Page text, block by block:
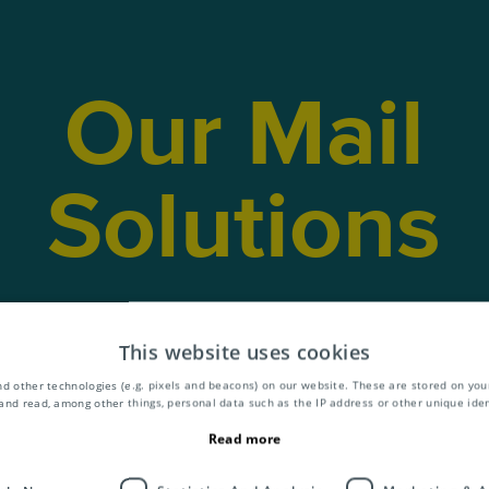
Our Mail
Solutions
MailandPublications. What’s more,
add-on services to cover the entire
This website uses cookies
other technologies (e.g. pixels and beacons) on our website. These are stored on
read, among other things, personal data such as the IP address or other unique
Read more